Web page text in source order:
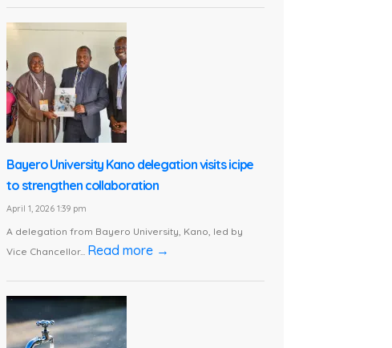
Bayero University Kano delegation visits icipe
to strengthen collaboration
April 1, 2026 1:39 pm
A delegation from Bayero University, Kano, led by
Vice Chancellor... Read more →